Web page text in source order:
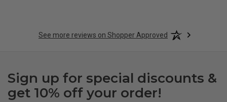
See more reviews on Shopper Approved
Sign up for special discounts &
get 10% off your order!